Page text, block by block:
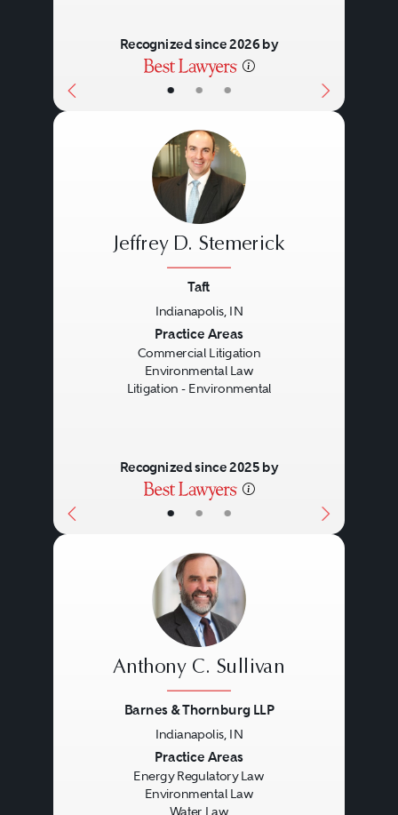
• • •
Recognized since 2026 by
• • •
Jeffrey D. Stemerick
Taft
Indianapolis, IN
Practice Areas
Commercial Litigation
Environmental Law
Litigation - Environmental
Recognized since 2025 by
Anthony C. Sullivan
Barnes & Thornburg LLP
Indianapolis, IN
Practice Areas
Energy Regulatory Law
Environmental Law
Water Law